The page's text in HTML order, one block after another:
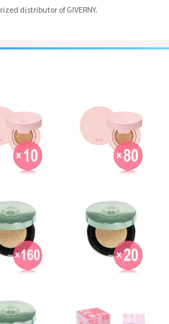
distributor of GIVERNY.